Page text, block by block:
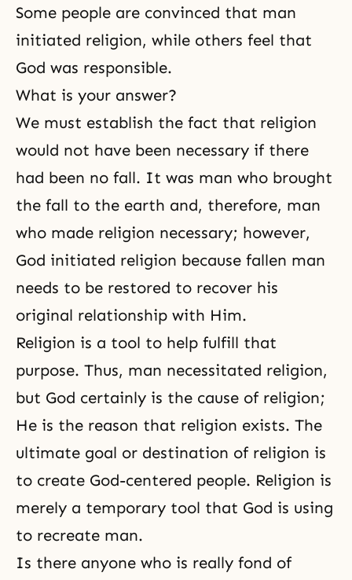
Some people are convinced that man
initiated religion, while others feel that
God was responsible.
What is your answer?
We must establish the fact that religion
would not have been necessary if there
had been no fall. It was man who brought
the fall to the earth and, therefore, man
who made religion necessary; however,
God initiated religion because fallen man
needs to be restored to recover his
original relationship with Him.
Religion is a tool to help fulfill that
purpose. Thus, man necessitated religion,
but God certainly is the cause of religion;
He is the reason that religion exists. The
ultimate goal or destination of religion is
to create God-centered people. Religion is
merely a temporary tool that God is using
to recreate man.
Is there anyone who is really fond of